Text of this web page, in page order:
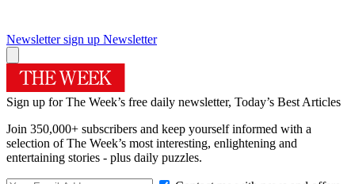
Newsletter sign up Newsletter
Sign up for The Week’s free daily newsletter, Today’s Best Articles
Join 350,000+ subscribers and keep yourself informed with a
selection of The Week’s most interesting, enlightening and
entertaining stories - plus daily puzzles.